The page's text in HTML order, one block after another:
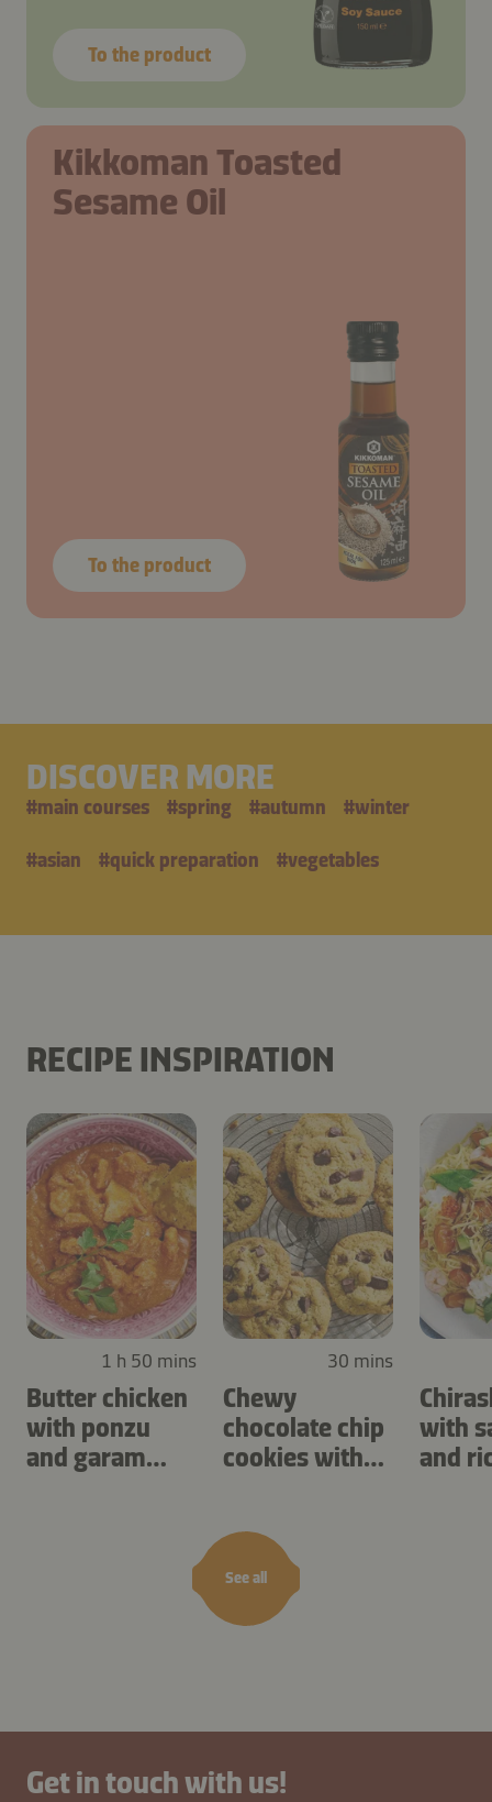
To the product
Kikkoman Toasted
Sesame Oil
To the product
DISCOVER MORE
#main courses #spring #autumn #winter
#asian #quick preparation #vegetables
RECIPE INSPIRATION
See all
1 h 50 mins
Butter chicken
with ponzu
and garam
30 mins
Chewy
chocolate chip
cookies with
with
and
Get in touch with us!